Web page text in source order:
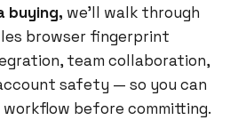
buying, we'll walk through
browser fingerprint
team collaboration,
safety — so you can
before committing.